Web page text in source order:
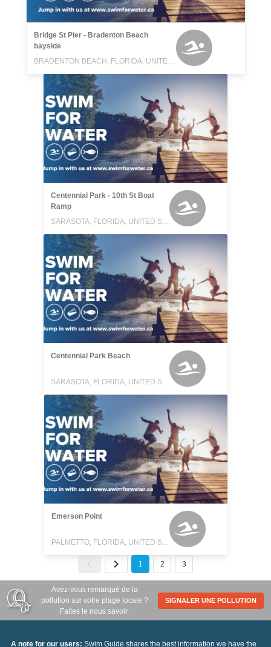
Bridge St Pier - Bradenton Beach
bayside
BRADENTON BEACH, FLORIDA, UNITED STATES
Centennial Park - 10th St Boat
Ramp
SARASOTA, FLORIDA, UNITED STATES
Centennial Park Beach
SARASOTA, FLORIDA, UNITED STATES
Emerson Point
PALMETTO, FLORIDA, UNITED STATES
1 2 3
Avez-vous remarqué de la
pollution sur votre plage locale ?
Faites le nous savoir.
SIGNALER UNE POLLUTION
A note for our users: Swim Guide shares the best information we have the